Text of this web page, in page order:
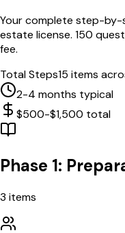
Your complete step-
estate license. 150
fee.
Total Steps15 items
2-4 months typical
$500-$1,500 total
Phase 1:
3 items